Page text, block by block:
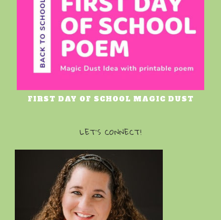
FIRST DAY OF SCHOOL MAGIC DUST
LET’S CONNECT!